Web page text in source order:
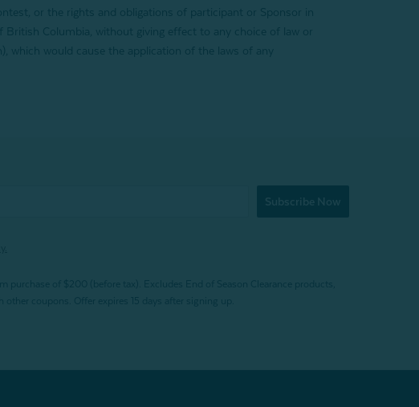
or the rights and obligations of participant or Sponsor in
Columbia, without giving effect to any choice of law or
which would cause the application of the laws of any
Subscribe Now